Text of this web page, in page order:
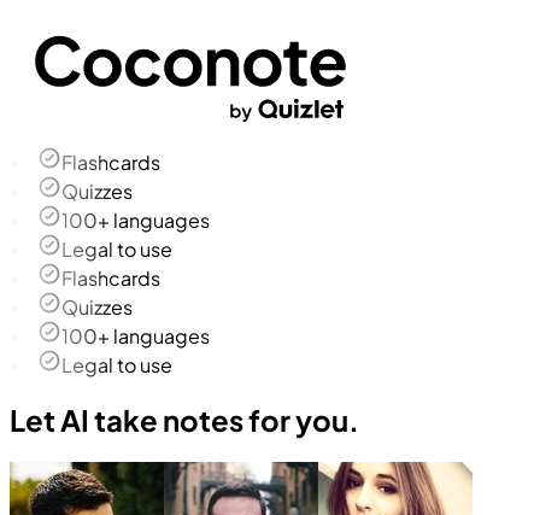
Flashcards
Quizzes
100+ languages
Legal to use
Flashcards
Quizzes
100+ languages
Legal to use
Let AI take notes for you.